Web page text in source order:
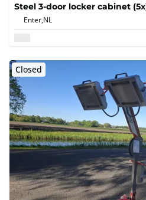
Steel 3-door locker cabinet
Enter,NL
Closed